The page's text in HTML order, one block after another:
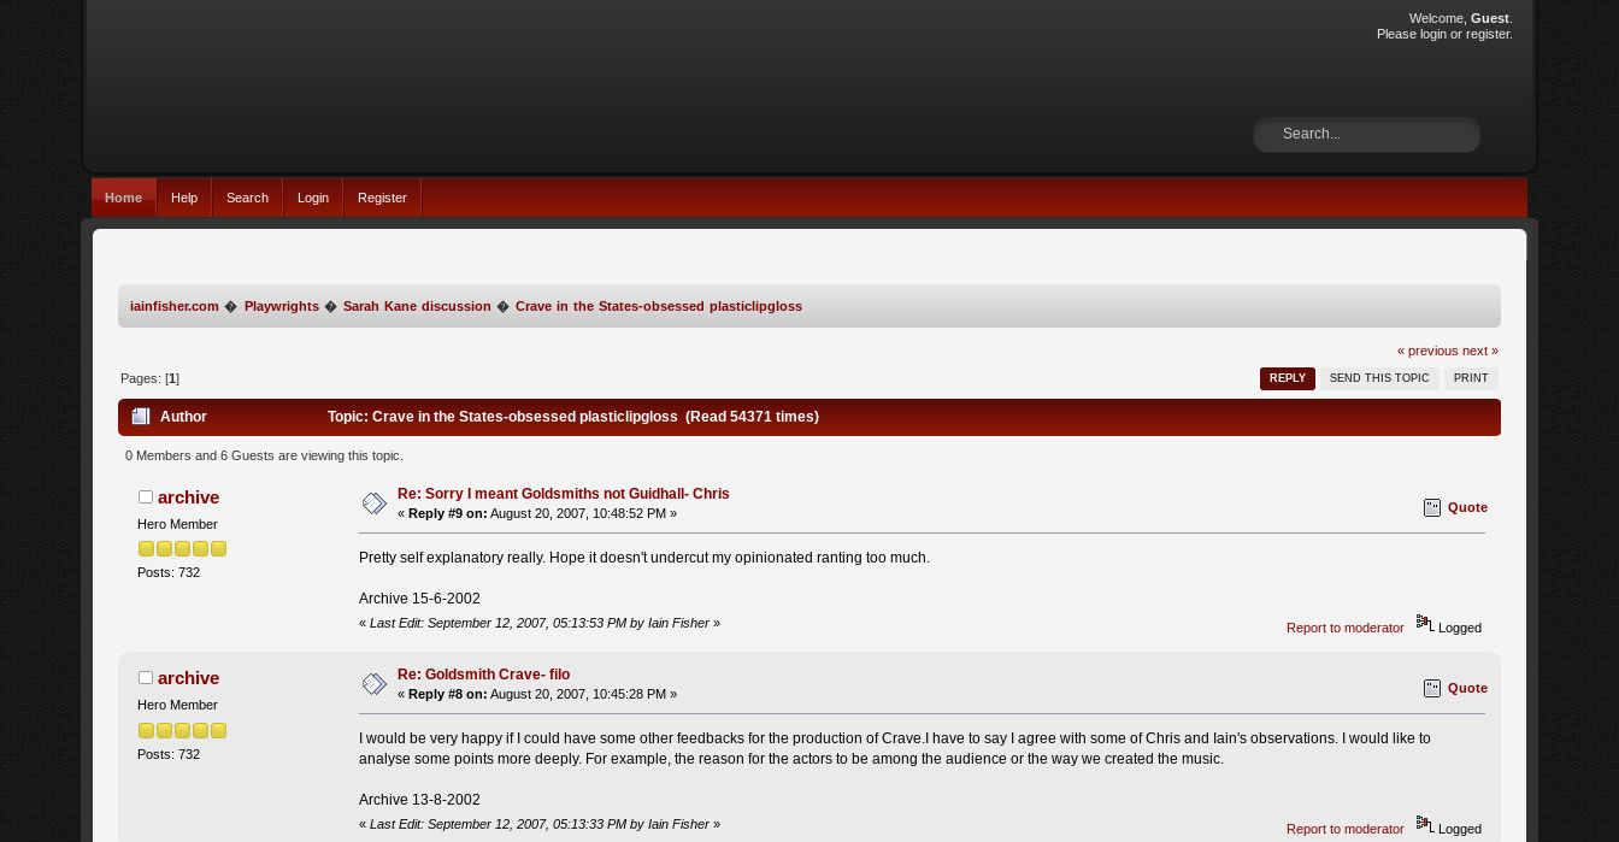
Welcome, Guest.
Please loginor register.
Home Help Search Login Register
iainfisher.com � Playwrights� Sarah Kane discussion � Crave in the States-obsessed plasticlipgloss
« previous next »
REPLY SEND THIS TOPIC PRINT
Pages: [1]
Author Topic: Crave in the States-obsessed plasticlipgloss (Read 54371 times)
0 Members and 6 Guests are viewing this topic.
archive
Hero Member
Posts: 732
Re: Sorry I meant Goldsmiths not Guidhall- Chris
«Reply #9 on: August 20, 2007, 10:48:52 PM » Quote
Pretty self explanatory really. Hope it doesn't undercut my opinionated ranting too much.
Archive 15-6-2002
« Last Edit: September 12, 2007, 05:13:53 PM by Iain Fisher» Report to moderator Logged
archive
Hero Member
Posts: 732
Re: Goldsmith Crave- filo
« Reply #8 on: August 20, 2007, 10:45:28 PM » Quote
I would be very happy if I could have some other feedbacks for the production of Crave.I have to say I agree with some of Chris and Iain's observations. I would like to
analyse some points more deeply. For example, the reason for the actors to be among the audience or the way we created the music.
Archive 13-8-2002
« Last Edit: September 12, 2007, 05:13:33 PM by Iain Fisher» Report to moderator Logged